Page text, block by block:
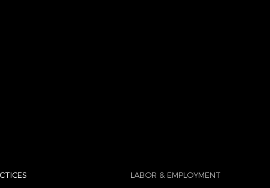
LABOR & EMPLOYMENT